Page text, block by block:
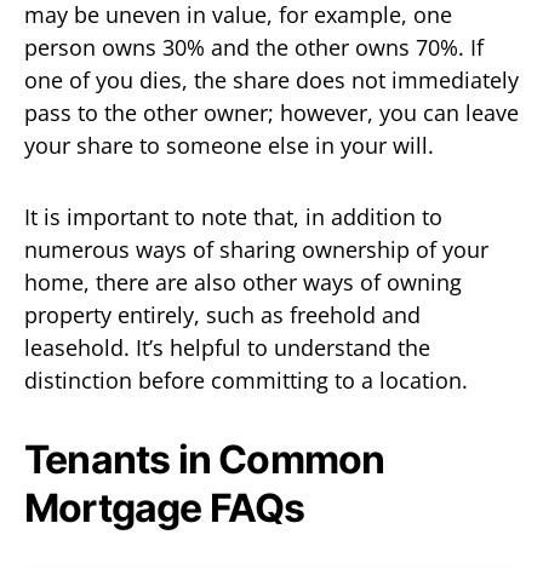
may be uneven in value, for example, one
person owns 30% and the other owns 70%. If
one of you dies, the share does not immediately
pass to the other owner; however, you can leave
your share to someone else in your will.
It is important to note that, in addition to
numerous ways of sharing ownership of your
home, there are also other ways of owning
property entirely, such as freehold and
leasehold. It’s helpful to understand the
distinction before committing to a location.
Tenants in Common
Mortgage FAQs